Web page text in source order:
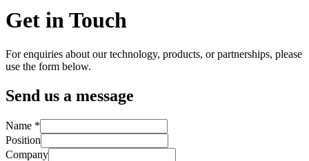
Get in Touch
For enquiries about our technology, products, or partnerships, please
use the form below.
Send us a message
Name *
Position
Company